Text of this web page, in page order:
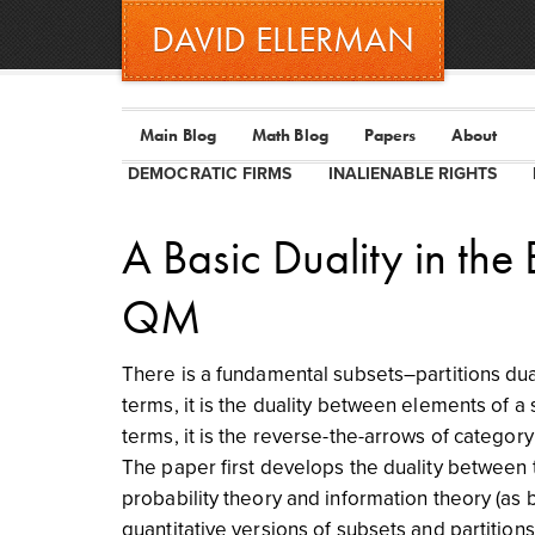
DAVID ELLERMAN
Main Blog Math Blog Papers About
DEMOCRATIC FIRMS INALIENABLE RIGHTS
A Basic Duality in
QM
There is a fundamental subsets–partitions
terms, it is the duality between elements of
terms, it is the reverse-the-arrows of
The paper first develops the duality
probability theory and information theory (as
quantitative versions of subsets and